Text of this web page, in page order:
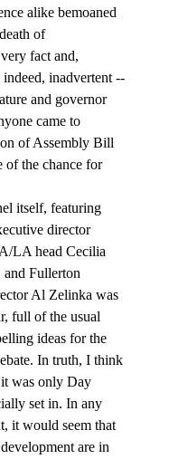
alike bemoaned
of
fact and,
inadvertent --
and governor
came to
of Assembly Bill
of the chance for
itself, featuring
director
LA head Cecilia
and Fullerton
Al Zelinka was
full of the usual
ideas for the
In truth, I think
was only Day
set in. In any
it would seem that
are in